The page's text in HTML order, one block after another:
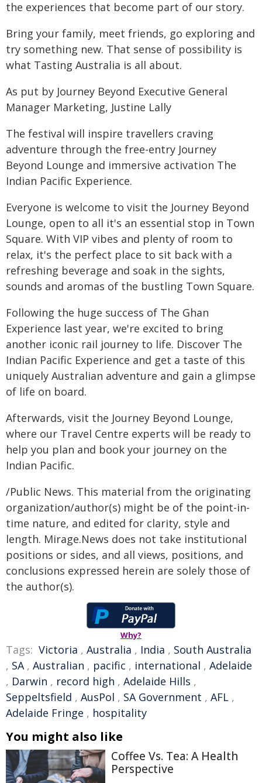
the experiences that become part of our story.
Bring your family, meet friends, go exploring and
try something new. That sense of possibility is
what Tasting Australia is all about.
As put by Journey Beyond Executive General
Manager Marketing, Justine Lally
The festival will inspire travellers craving
adventure through the free-entry Journey
Beyond Lounge and immersive activation The
Indian Pacific Experience.
Everyone is welcome to visit the Journey Beyond
Lounge, open to all it's an essential stop in Town
Square. With VIP vibes and plenty of room to
relax, it's the perfect place to sit back with a
refreshing beverage and soak in the sights,
sounds and aromas of the bustling Town Square.
Following the huge success of The Ghan
Experience last year, we're excited to bring
another iconic rail journey to life. Discover The
Indian Pacific Experience and get a taste of this
uniquely Australian adventure and gain a glimpse
of life on board.
Afterwards, visit the Journey Beyond Lounge,
where our Travel Centre experts will be ready to
help you plan and book your journey on the
Indian Pacific.
/Public News. This material from the originating
organization/author(s) might be of the point-in-
time nature, and edited for clarity, style and
length. Mirage.News does not take institutional
positions or sides, and all views, positions, and
conclusions expressed herein are solely those of
the author(s).
Why?
Tags: Victoria , Australia , India , South Australia
, SA, Australian , pacific , international , Adelaide
, Darwin , record high , Adelaide Hills ,
Seppeltsfield , AusPol , SA Government , AFL ,
Adelaide Fringe , hospitality
You might also like
Coffee Vs. Tea: A Health
Perspective